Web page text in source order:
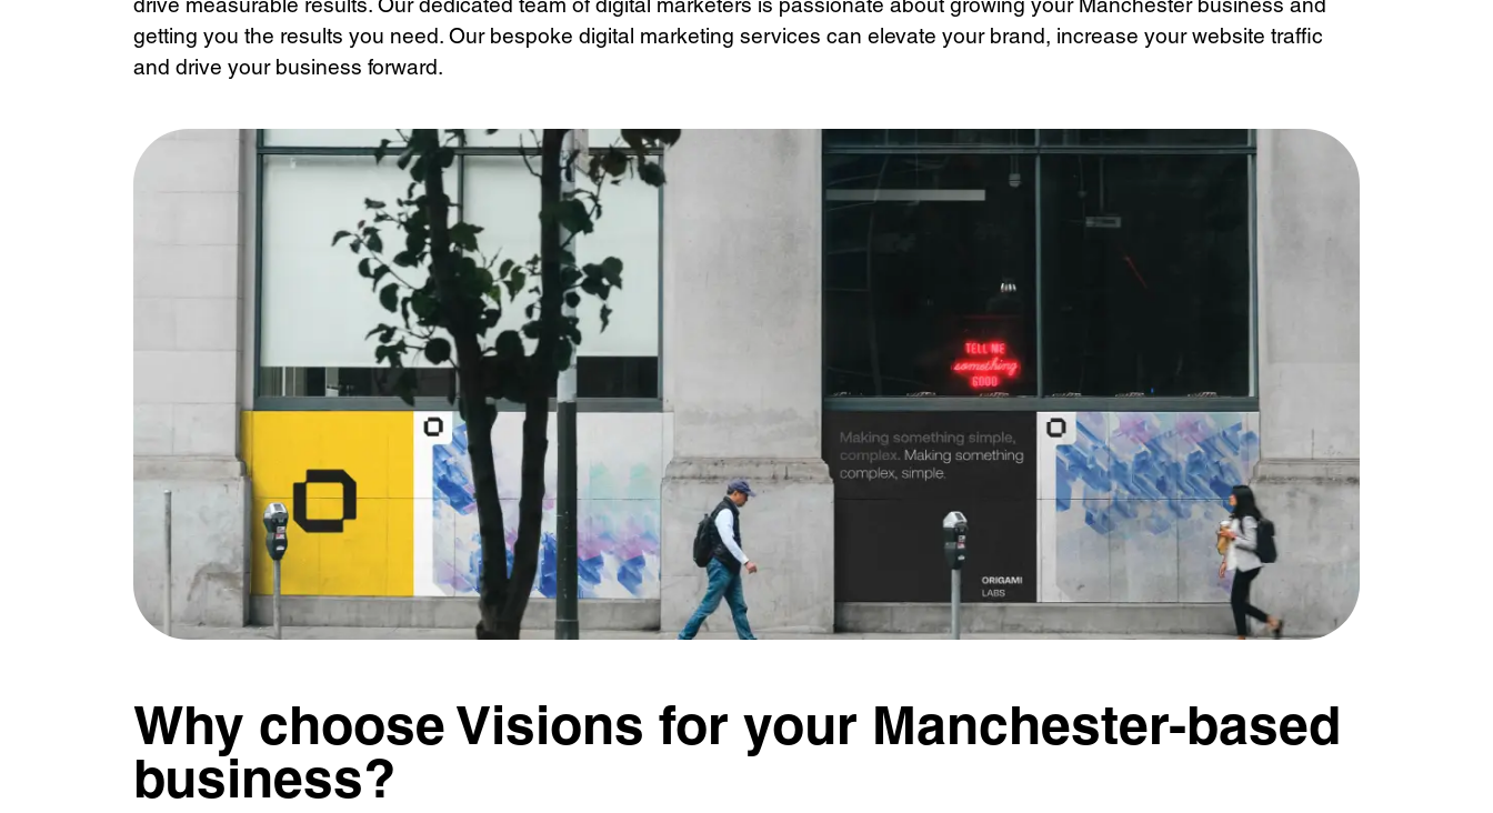
getting you the results you need. Our bespoke digital marketing services can elevate your brand, increase your website traffic
and drive your business forward.
Why choose Visions for your Manchester-based
business?
Services
Branding
Web Design
Web
Consulting
Quick Links
Homepage
About us
Our Work
Careers
Lymm, UK
9 Church Road, Lymm,